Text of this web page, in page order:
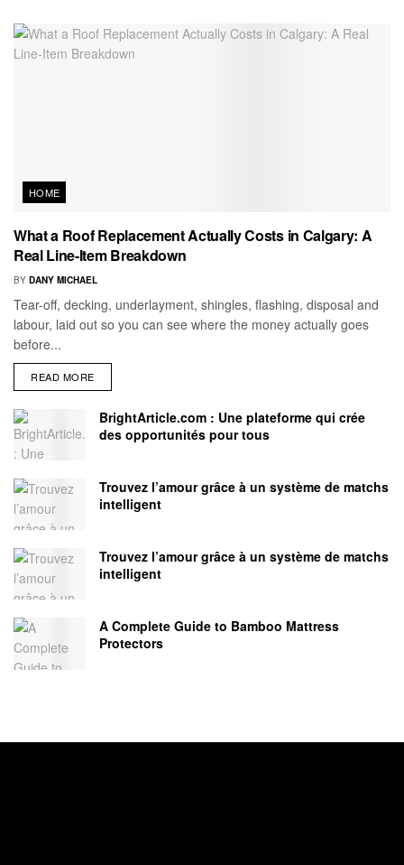
HOME
What a Roof Replacement Actually Costs in Calgary: A
Real Line-Item Breakdown
BY DANY MICHAEL
Tear-off, decking, underlayment, shingles, flashing, disposal and
labour, laid out so you can see where the money actually goes
before...
READ MORE
BrightArticle.com : Une plateforme qui crée
des opportunités pour tous
Trouvez l’amour grâce à un système de matchs
intelligent
Trouvez l’amour grâce à un système de matchs
intelligent
A Complete Guide to Bamboo Mattress
Protectors